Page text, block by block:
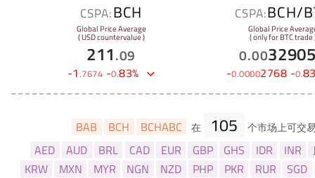
CSPA:BCH
Global Price Average
( USD countervalue )
211.09
-1.7674 -0.83%
CSPA:BCH/
Global Price
( only for BTC trade
0.00
-0.00002768 -0.
BAB BCH BCHABC 在 105 个市场上可交
AED AUD BRL CAD EUR GBP GHS IDR INR
KRW
MXN MYR NGN NZD PHP PKR RUR
SGD